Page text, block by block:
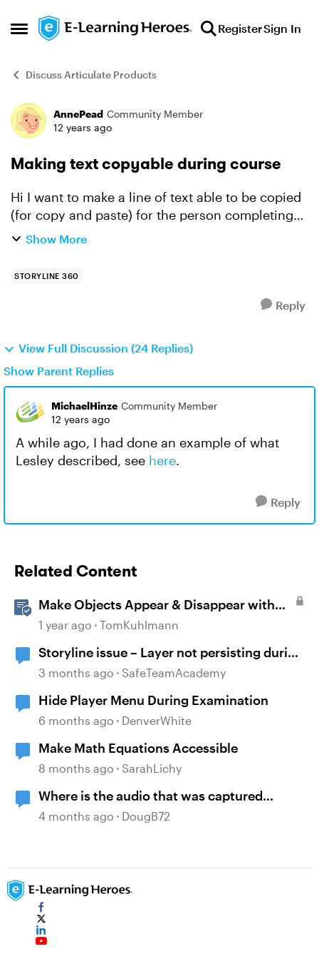
Open Side Menu
Skip to content RegisterSign In
Discuss Articulate Products
Forum Discussion
AnnePead Community Member
12 years ago
Making text copyable during course
Hi I want to make a line of text able to be copied
(for copy and paste) for the person completing
the course, however, when viewing a course, I
Show More
STORYLINE 360
Reply
View Full Discussion (24 Replies)
Show Parent Replies
MichaelHinze Community Member
12 years ago
A while ago, I had done an example of what
Lesley described, see here.
Reply
Related Content
Make Objects Appear & Disappear with
Animations in Storyline
1 year ago TomKuhlmann
Storyline issue – Layer not persisting during
review since recent updates
3 months ago SafeTeamAcademy
Hide Player Menu During Examination
6 months ago DenverWhite
Make Math Equations Accessible
8 months ago SarahLichy
Where is the audio that was captured
during screen recording?
4 months ago DougB72